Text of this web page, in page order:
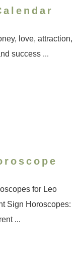
love, attraction,
success ...
for Leo
Sign Horoscopes:
...